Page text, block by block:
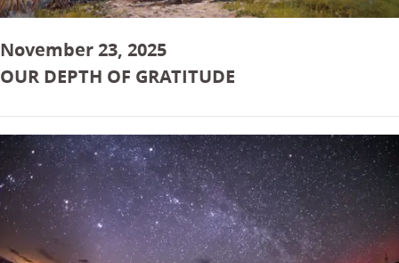
November 23, 2025
OUR DEPTH OF GRATITUDE